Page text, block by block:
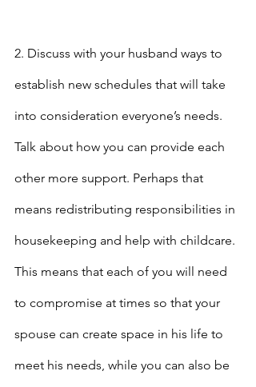
2. Discuss with your husband ways to
establish new schedules that will take
into consideration everyone’s needs.
Talk about how you can provide each
other more support. Perhaps that
means redistributing responsibilities in
housekeeping and help with childcare.
This means that each of you will need
to compromise at times so that your
spouse can create space in his life to
meet his needs, while you can also be